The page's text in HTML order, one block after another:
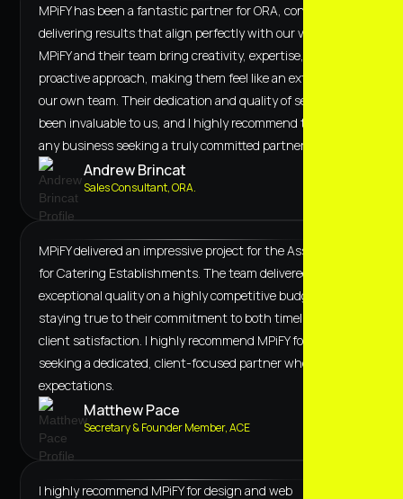
MPiFY has been a fantastic partner for ORA, consistently
delivering results that align perfectly with our vision.
MPiFY and their team bring creativity, expertise, and a
proactive approach, making them feel like an extension of
our own team. Their dedication and quality of service have
been invaluable to us, and I highly recommend them to
any business seeking a truly committed partner.
Andrew Brincat
Sales Consultant, ORA.
MPiFY delivered an impressive project for the Association
for Catering Establishments. The team delivered
exceptional quality on a highly competitive budget,
staying true to their commitment to both timeline and
client satisfaction. I highly recommend MPiFY for anyone
seeking a dedicated, client-focused partner who exceeds
expectations.
Matthew Pace
Secretary & Founder Member, ACE
I highly recommend MPiFY for design and web